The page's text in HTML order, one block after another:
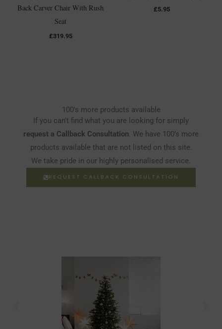
Back Carver Chair With Rush
Seat
£319.95
£5.95
100's more products available
If you can’t find what you are looking for simply
request a Callback Consultation. We have 100’s more
products available that are not listed on this site.
We take pride in our highly personalised service.
REQUEST CALLBACK CONSULTATION